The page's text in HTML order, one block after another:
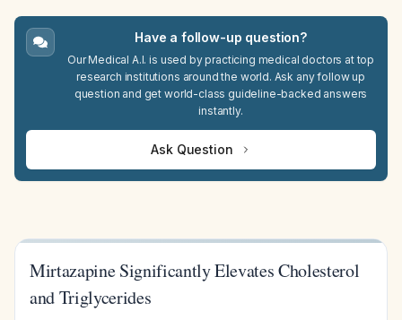
Have a follow-up question?
Our Medical A.I. is used by practicing medical doctors at top
research institutions around the world. Ask any follow up
question and get world-class guideline-backed answers
instantly.
Ask Question
Mirtazapine Significantly Elevates Cholesterol
and Triglycerides